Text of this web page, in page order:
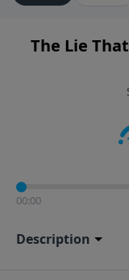
The Lie
00:00
Description